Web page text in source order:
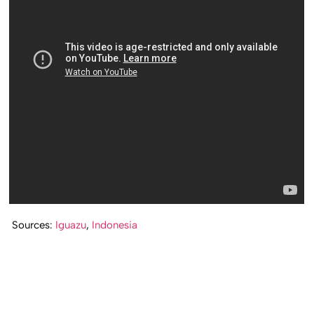
Sources: Iguazu, Indonesia